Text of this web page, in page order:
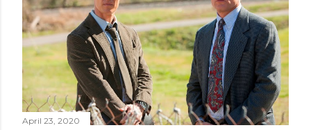
April 23, 2020